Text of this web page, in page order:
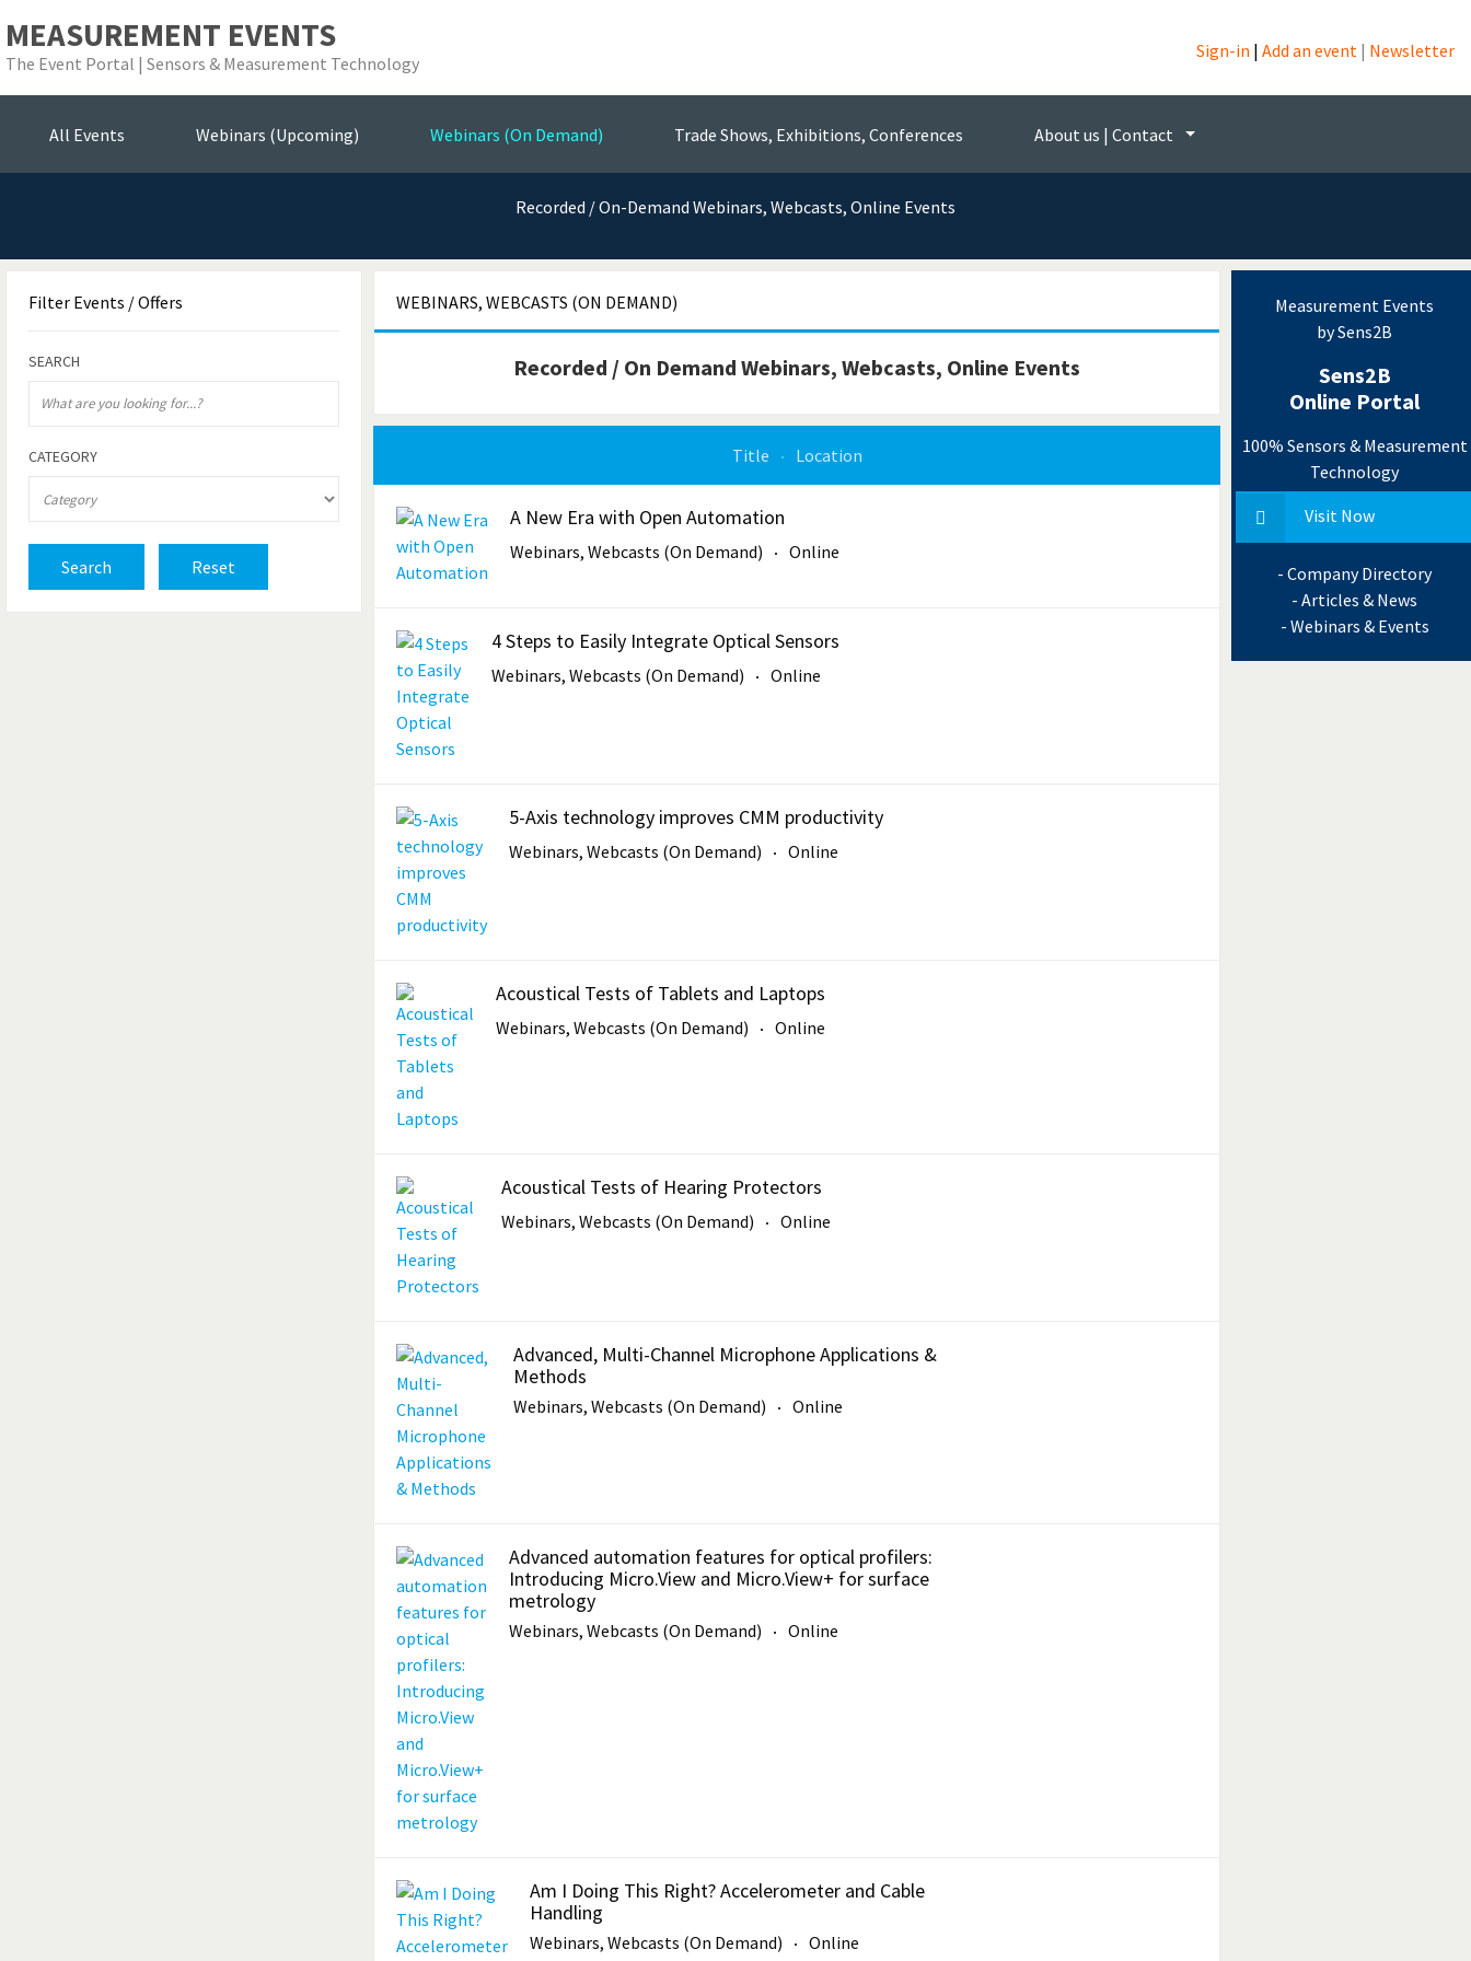
MEASUREMENT EVENTS
The Event Portal | Sensors & Measurement Technology
Sign-in | Add an event | Newsletter
All Events Webinars (Upcoming) Webinars (On Demand) Trade Shows, Exhibitions, Conferences About us | Contact
Sensors, Test & Measurement Technology
Recorded / On-Demand Webinars, Webcasts, Online Events
WEBINARS, WEBCASTS (ON DEMAND)
Recorded / On Demand Webinars, Webcasts, Online Events
Title Location
A New Era with Open Automation
Webinars, Webcasts (On Demand) Online
4 Steps to Easily Integrate Optical Sensors
Webinars, Webcasts (On Demand) Online
5-Axis technology improves CMM productivity
Webinars, Webcasts (On Demand) Online
Acoustical Tests of Tablets and Laptops
Webinars, Webcasts (On Demand) Online
Acoustical Tests of Hearing Protectors
Webinars, Webcasts (On Demand) Online
Advanced, Multi-Channel Microphone Applications &
Methods
Webinars, Webcasts (On Demand) Online
Advanced automation features for optical profilers:
Introducing Micro.View and Micro.View+ for surface
metrology
Webinars, Webcasts (On Demand) Online
Am I Doing This Right? Accelerometer and Cable
Handling
Webinars, Webcasts (On Demand) Online
Filter Events / Offers
SEARCH
CATEGORY
Search Reset
Measurement Events
by Sens2B
Sens2B
Online Portal
100% Sensors & Measurement
Technology
Visit Now
- Company Directory
- Articles & News
- Webinars & Events